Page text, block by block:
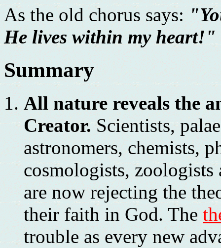
As the old chorus says:
He lives within my heart!"
Summary
All nature reveals the
Creator.Scientists,
astronomers, chemists,
cosmologists,
are now rejecting the
their faith in God. The
trouble as every new